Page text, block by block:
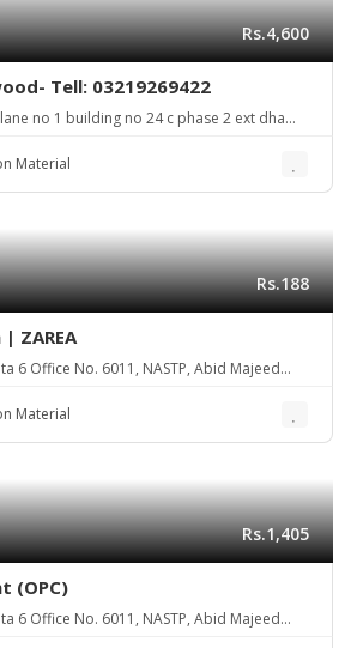
Rs.4,600
Tell: 03219269422
no 1 building no 24 c phase 2 ext dha
Material
Rs.188
ZAREA
6 Office No. 6011, NASTP, Abid Majeed
Material
Rs.1,405
(OPC)
6 Office No. 6011, NASTP, Abid Majeed